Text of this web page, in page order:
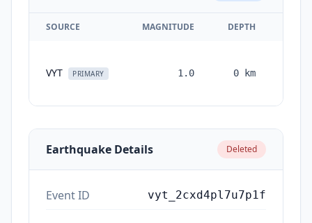
SOURCE MAGNITUDE DEPTH
VYT PRIMARY 1.0 0 km
Earthquake Details Deleted
Event ID vyt_2cxd4pl7u7p1f